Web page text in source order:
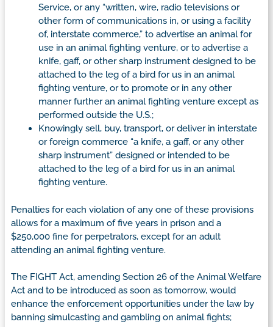
Service, or any “written, wire, radio televisions or
other form of communications in, or using a facility
of, interstate commerce,” to advertise an animal for
use in an animal fighting venture, or to advertise a
knife, gaff, or other sharp instrument designed to be
attached to the leg of a bird for us in an animal
fighting venture, or to promote or in any other
manner further an animal fighting venture except as
performed outside the U.S.;
Knowingly sell, buy, transport, or deliver in interstate
or foreign commerce “a knife, a gaff, or any other
sharp instrument” designed or intended to be
attached to the leg of a bird for us in an animal
fighting venture.
Penalties for each violation of any one of these provisions
allows for a maximum of five years in prison and a
$250,000 fine for perpetrators, except for an adult
attending an animal fighting venture.
The FIGHT Act, amending Section 26 of the Animal Welfare
Act and to be introduced as soon as tomorrow, would
enhance the enforcement opportunities under the law by
banning simulcasting and gambling on animal fights;